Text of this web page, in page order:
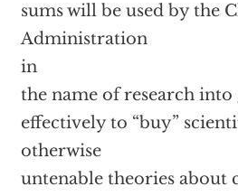
sums will be used by the
Administration
in
the name of research
effectively to “buy”
otherwise
untenable theories about